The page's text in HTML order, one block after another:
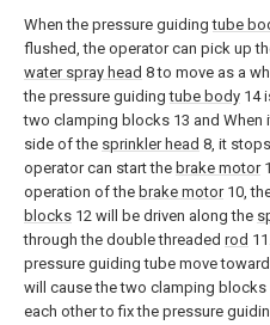
When the pressure guidingtube
flushed, the operator can pick up
water spray head 8 to move as a
the pressure guidingtube body 14
two clamping blocks 13 and When
side of the sprinkler head 8, it
operator can start the brake motor
operation of the brake motor10,
blocks 12 will be driven along the
through the double threaded rod
pressure guiding tube move
will cause the two clamping
each other to fix the pressure